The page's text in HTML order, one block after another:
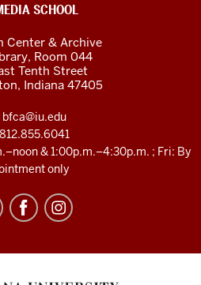
SCHOOL
Center & Archive
Room 044
Tenth Street
Indiana 47405
bfca@iu.edu
812.855.6041
& 1:00p.m.–4:30p.m. ; Fri: By
only